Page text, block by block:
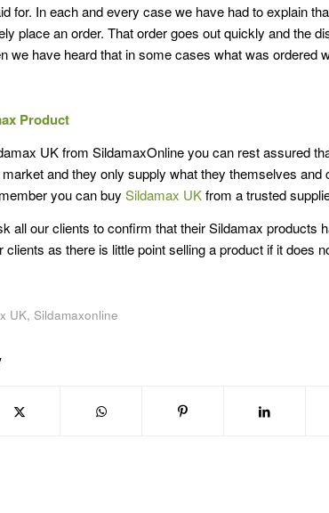
for. In each and every case we have had to explain
place an order. That order goes out quickly and the
we have heard that in some cases what was ordered
Product
UK from SildamaxOnline you can rest assured
and they only supply what they themselves
you can buy Sildamax UKfrom a trusted
all our clients to confirm that their Sildamax products
clients as there is little point selling a product if it does
UK, Sildamaxonline